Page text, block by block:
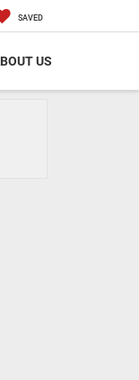
SAVED
US